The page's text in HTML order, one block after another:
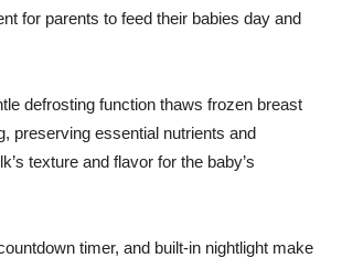
for parents to feed their babies day and
defrosting function thaws frozen breast
preserving essential nutrients and
texture and flavor for the baby’s
timer, and built-in nightlight make